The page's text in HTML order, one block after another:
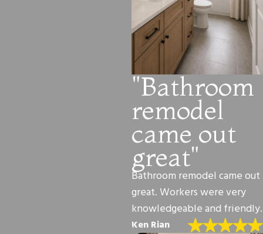
"Bathroom
remodel
came out
great"
Bathroom remodel came out
great. Workers were very
knowledgeable and friendly.
Ken Rian